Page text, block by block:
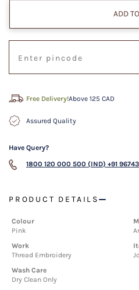
ADD
Free Delivery!Above 125 CAD
Assured Quality
Have Query?
1800 120 000 500 (IND) +91
PRODUCT DETAILS
Colour
Pink
Work
Thread Embroidery
Wash Care
Dry Clean Only